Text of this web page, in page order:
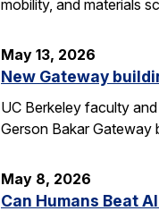
mobility, and materials
May 13, 2026
New Gateway
UC Berkeley faculty
Gerson Bakar Gateway
May 8, 2026
Can Humans Beat